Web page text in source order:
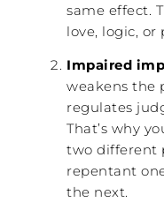
same effect.
love, logic, or
Impaired
weakens the
regulates
That’s why
two different
repentant
the next.